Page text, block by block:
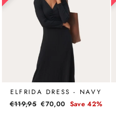
ELFRIDA DRESS - NAVY
Regular
€119,95 Sale
€70,00 Save 42%